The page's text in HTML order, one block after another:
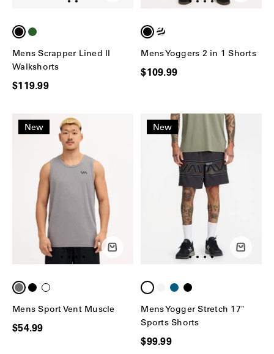
Mens Scrapper Lined II
Walkshorts
$119.99
Mens Yoggers 2 in 1 Shorts
$109.99
New
Mens Sport Vent Muscle
$54.99
New
Mens Yogger Stretch 17"
Sports Shorts
$99.99